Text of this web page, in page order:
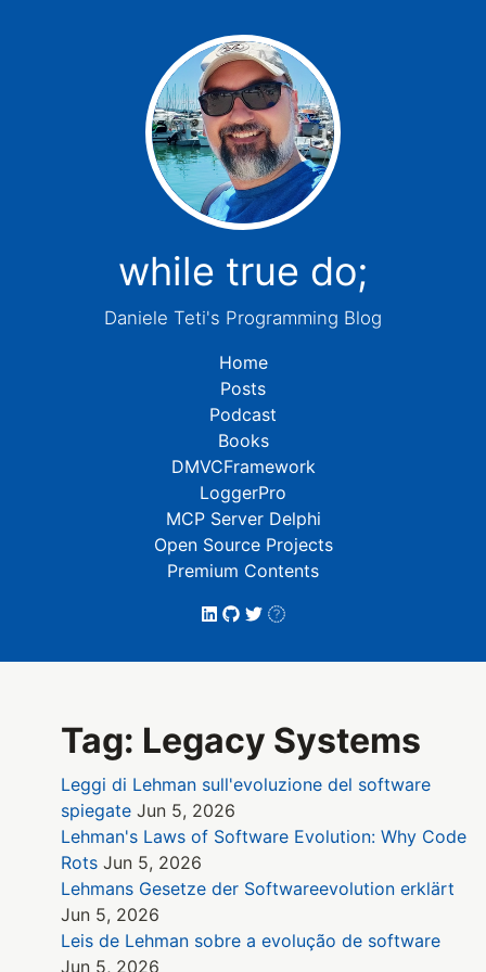
while true do;
Daniele Teti's Programming Blog
Home
Posts
Podcast
Books
DMVCFramework
LoggerPro
MCP Server Delphi
Open Source Projects
Premium Contents
Tag: Legacy Systems
Leggi di Lehman sull'evoluzione del software
spiegate Jun 5, 2026
Lehman's Laws of Software Evolution: Why Code
Rots Jun 5, 2026
Lehmans Gesetze der Softwareevolution erklärt
Jun 5, 2026
Leis de Lehman sobre a evolução de software
Jun 5, 2026